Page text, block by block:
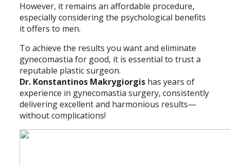
However, it remains an affordable procedure,
especially considering the psychological benefits
it offers to men.
To achieve the results you want and eliminate
gynecomastia for good, it is essential to trust a
reputable plastic surgeon.
Dr. Konstantinos Makrygiorgis has years of
experience in gynecomastia surgery, consistently
delivering excellent and harmonious results—
without complications!